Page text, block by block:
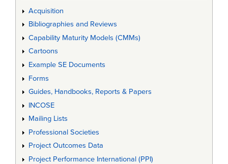
Acquisition
Bibliographies and Reviews
Capability Maturity Models (CMMs)
Cartoons
Example SE Documents
Forms
Guides, Handbooks, Reports & Papers
INCOSE
Mailing Lists
Professional Societies
Project Outcomes Data
Project Performance International (PPI)